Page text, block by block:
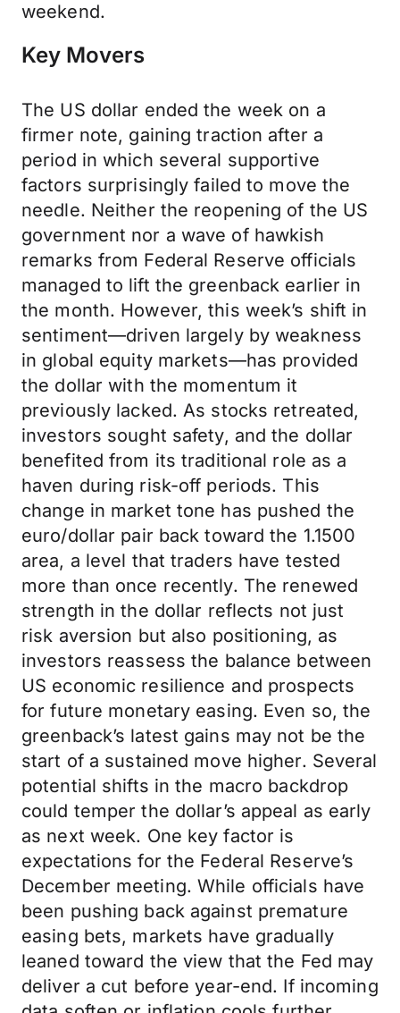
weekend.
Key Movers
The US dollar ended the week on a
firmer note, gaining traction after a
period in which several supportive
factors surprisingly failed to move the
needle. Neither the reopening of the US
government nor a wave of hawkish
remarks from Federal Reserve officials
managed to lift the greenback earlier in
the month. However, this week’s shift in
sentiment—driven largely by weakness
in global equity markets—has provided
the dollar with the momentum it
previously lacked. As stocks retreated,
investors sought safety, and the dollar
benefited from its traditional role as a
haven during risk-off periods. This
change in market tone has pushed the
euro/dollar pair back toward the 1.1500
area, a level that traders have tested
more than once recently. The renewed
strength in the dollar reflects not just
risk aversion but also positioning, as
investors reassess the balance between
US economic resilience and prospects
for future monetary easing. Even so, the
greenback’s latest gains may not be the
start of a sustained move higher. Several
potential shifts in the macro backdrop
could temper the dollar’s appeal as early
as next week. One key factor is
expectations for the Federal Reserve’s
December meeting. While officials have
been pushing back against premature
easing bets, markets have gradually
leaned toward the view that the Fed may
deliver a cut before year-end. If incoming